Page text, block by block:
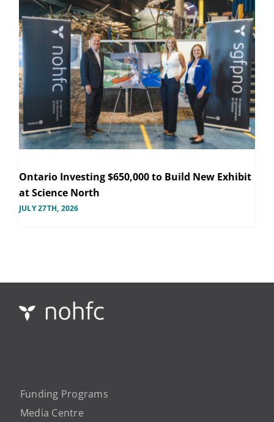
Ontario Investing $650,000 to Build New Exhibit
at Science North
JULY 27TH, 2026
Funding Programs
Media Centre